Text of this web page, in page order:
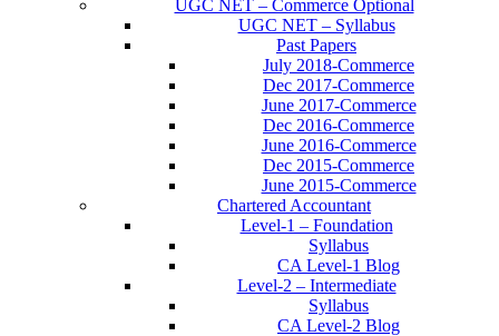
UGC NET – Commerce Optional
UGC NET – Syllabus
Past Papers
July 2018-Commerce
Dec 2017-Commerce
June 2017-Commerce
Dec 2016-Commerce
June 2016-Commerce
Dec 2015-Commerce
June 2015-Commerce
Chartered Accountant
Level-1 – Foundation
Syllabus
CA Level-1 Blog
Level-2 – Intermediate
Syllabus
CA Level-2 Blog